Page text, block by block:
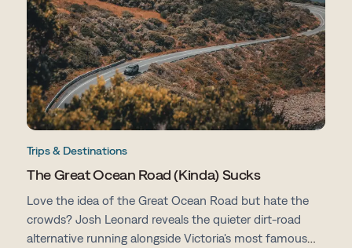
Trips & Destinations
The Great Ocean Road (Kinda) Sucks
Love the idea of the Great Ocean Road but hate the
crowds? Josh Leonard reveals the quieter dirt-road
alternative running alongside Victoria's most famous